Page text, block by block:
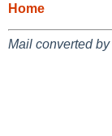
Home
Mail converted by